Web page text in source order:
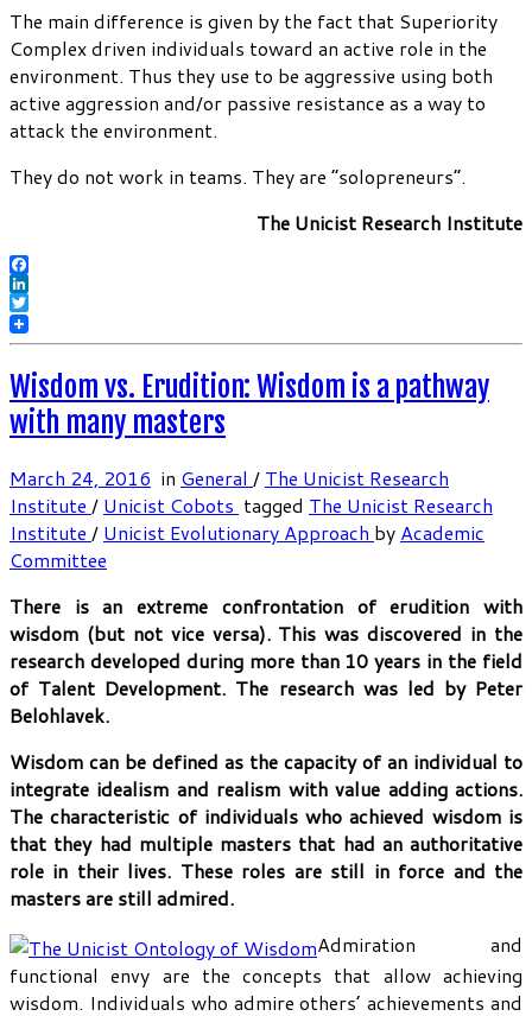
The main difference is given by the fact that Superiority
Complex driven individuals toward an active role in the
environment. Thus they use to be aggressive using both
active aggression and/or passive resistance as a way to
attack the environment.
They do not work in teams. They are “solopreneurs”.
The Unicist Research Institute
Facebook
LinkedIn
Twitter
Wisdom vs. Erudition: Wisdom is a pathway
with many masters
March 24, 2016 in General / The Unicist Research
Institute / Unicist Cobots tagged The Unicist Research
Institute / Unicist Evolutionary Approach by Academic
Committee
There is an extreme confrontation of erudition with
wisdom (but not vice versa). This was discovered in the
research developed during more than 10 years in the field
of Talent Development. The research was led by Peter
Belohlavek.
Wisdom can be defined as the capacity of an individual to
integrate idealism and realism with value adding actions.
The characteristic of individuals who achieved wisdom is
that they had multiple masters that had an authoritative
role in their lives. These roles are still in force and the
masters are still admired.
Admiration and
functional envy are the concepts that allow achieving
wisdom. Individuals who admire others’ achievements and